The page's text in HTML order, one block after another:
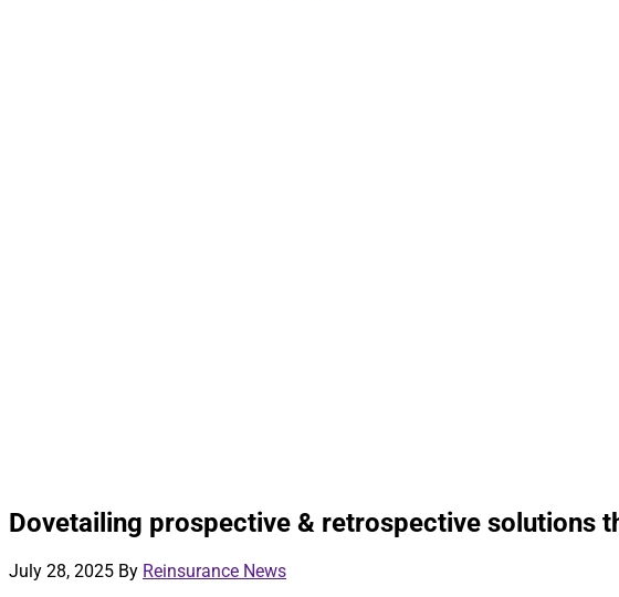
Dovetailing prospective & retrospective solutions
July 28, 2025 By Reinsurance News